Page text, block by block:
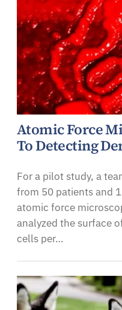
Atomic Force
To Detecting
For a pilot study, a
from 50 patients and
atomic force
analyzed the surface
cells per…